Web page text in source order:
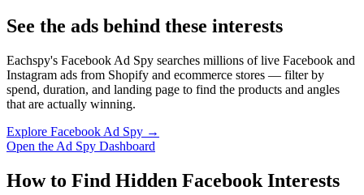
See the ads behind these interests
Eachspy's Facebook Ad Spy searches millions of live Facebook and
Instagram ads from Shopify and ecommerce stores — filter by
spend, duration, and landing page to find the products and angles
that are actually winning.
Explore Facebook Ad Spy →
Open the Ad Spy Dashboard
How to Find Hidden Facebook Interests